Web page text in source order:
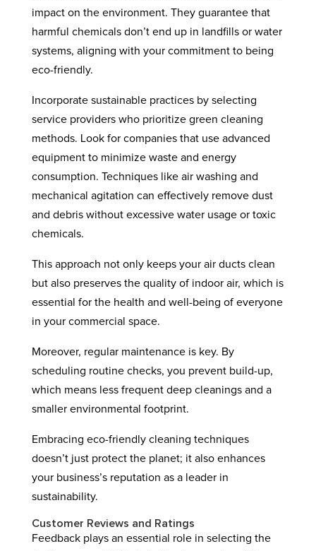
impact on the environment. They guarantee that
harmful chemicals don’t end up in landfills or water
systems, aligning with your commitment to being
eco-friendly.
Incorporate sustainable practices by selecting
service providers who prioritize green cleaning
methods. Look for companies that use advanced
equipment to minimize waste and energy
consumption. Techniques like air washing and
mechanical agitation can effectively remove dust
and debris without excessive water usage or toxic
chemicals.
This approach not only keeps your air ducts clean
but also preserves the quality of indoor air, which is
essential for the health and well-being of everyone
in your commercial space.
Moreover, regular maintenance is key. By
scheduling routine checks, you prevent build-up,
which means less frequent deep cleanings and a
smaller environmental footprint.
Embracing eco-friendly cleaning techniques
doesn’t just protect the planet; it also enhances
your business’s reputation as a leader in
sustainability.
Customer Reviews and Ratings
Feedback plays an essential role in selecting the